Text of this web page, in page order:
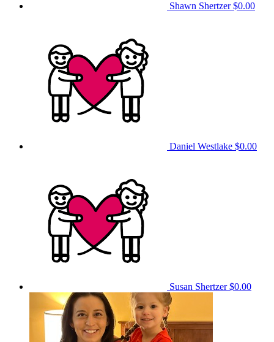
Shawn Shertzer$0.00
Daniel Westlake $0.00
Susan Shertzer$0.00